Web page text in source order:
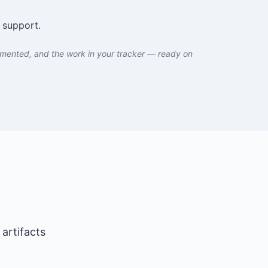
and the work in your tracker — ready on
artifacts